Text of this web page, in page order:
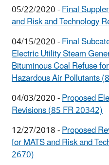
05/22/2020 -Final
and Risk and Technology
04/15/2020 -Final
Electric Utility Steam
Bituminous Coal Refuse
Hazardous Air Pollutants
04/03/2020 -Proposed
Revisions (85 FR 20342)
12/27/2018 -Proposed
for MATS and Risk and
2670)